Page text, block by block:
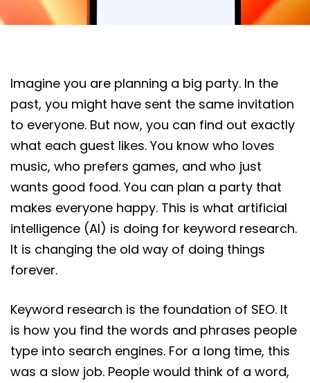
Imagine you are planning a big party. In the
past, you might have sent the same invitation
to everyone. But now, you can find out exactly
what each guest likes. You know who loves
music, who prefers games, and who just
wants good food. You can plan a party that
makes everyone happy. This is what artificial
intelligence (AI) is doing for keyword research.
It is changing the old way of doing things
forever.
Keyword research is the foundation of SEO. It
is how you find the words and phrases people
type into search engines. For a long time, this
was a slow job. People would think of a word,